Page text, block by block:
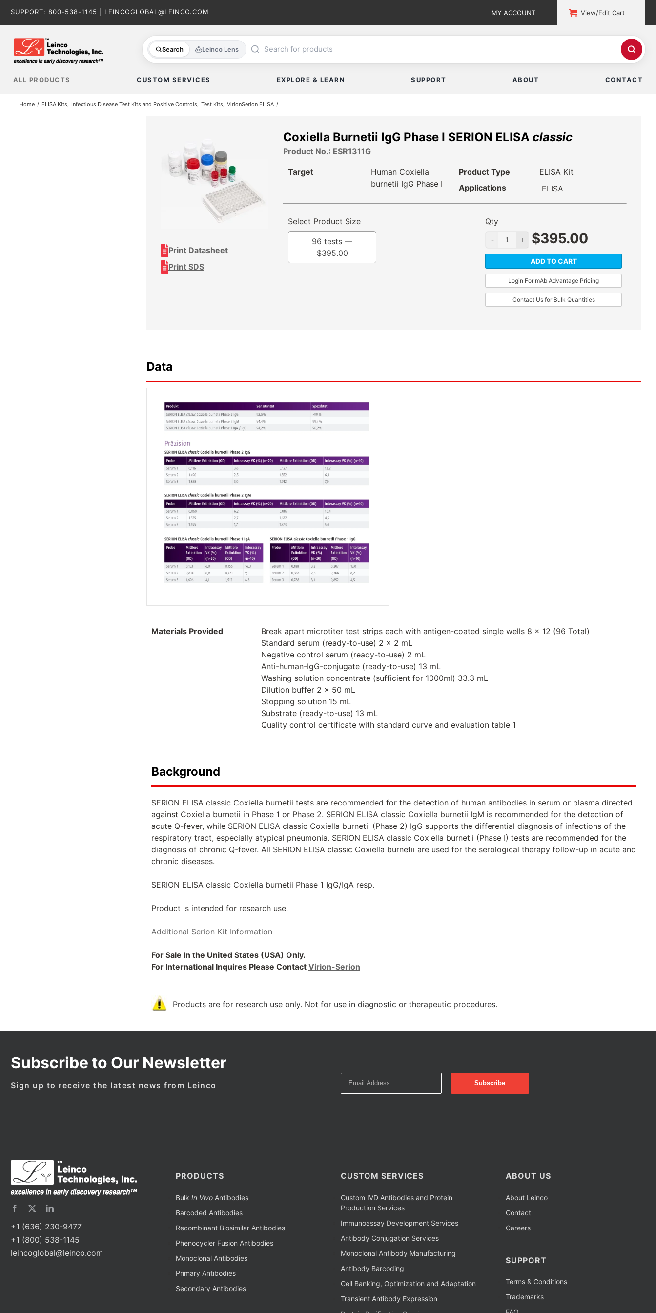
SUPPORT: 800-538-1145 LEINCOGLOBAL@LEINCO.COM MY ACCOUNT View/Edit Cart
Search Leinco Lens
ALL PRODUCTS CUSTOM SERVICES EXPLORE & LEARN SUPPORT ABOUT CONTACT
Home ELISA Kits Infectious Disease Test Kits and Positive Controls Test Kits VirionSerion ELISA
Print Datasheet
Print SDS
Coxiella Burnetii IgG Phase I SERION ELISA classic
Product No.: ESR1311G
Target
Human Coxiella
burnetii IgG Phase I
Product Type
ELISA Kit
Applications
ELISA
Select Product Size
96 tests —
$395.00
Qty
$395.00
ADD TO CART
Login For mAb Advantage Pricing
Contact Us for Bulk Quantities
Data
Materials Provided
Break apart microtiter test strips each with antigen-coated single wells 8 x 12 (96 Total)
Standard serum (ready-to-use) 2 x 2 mL
Negative control serum (ready-to-use) 2 mL
Anti-human-IgG-conjugate (ready-to-use) 13 mL
Washing solution concentrate (sufficient for 1000ml) 33.3 mL
Dilution buffer 2 x 50 mL
Stopping solution 15 mL
Substrate (ready-to-use) 13 mL
Quality control certificate with standard curve and evaluation table 1
Background
SERION ELISA classic Coxiella burnetii tests are recommended for the detection of human antibodies in serum or plasma directed
against Coxiella burnetii in Phase 1 or Phase 2. SERION ELISA classic Coxiella burnetii IgM is recommended for the detection of
acute Q-fever, while SERION ELISA classic Coxiella burnetii (Phase 2) IgG supports the differential diagnosis of infections of the
respiratory tract, especially atypical pneumonia. SERION ELISA classic Coxiella burnetii (Phase I) tests are recommended for the
diagnosis of chronic Q-fever. All SERION ELISA classic Coxiella burnetii are used for the serological therapy follow-up in acute and
chronic diseases.
SERION ELISA classic Coxiella burnetii Phase 1 IgG/IgA resp.
Product is intended for research use.
Additional Serion Kit Information
For Sale In the United States (USA) Only.
For International Inquires Please Contact Virion-Serion
Products are for research use only. Not for use in diagnostic or therapeutic procedures.
Subscribe to Our Newsletter
Sign up to receive the latest news from Leinco
+1 (636) 230-9477
+1 (800) 538-1145
leincoglobal@leinco.com
PRODUCTS
Bulk In VivoAntibodies
Barcoded Antibodies
Recombinant Biosimilar Antibodies
Phenocycler Fusion Antibodies
Monoclonal Antibodies
Primary Antibodies
Secondary Antibodies
CUSTOM SERVICES
Custom IVD Antibodies and Protein
Production Services
Immunoassay Development Services
Antibody Conjugation Services
Monoclonal Antibody Manufacturing
Antibody Barcoding
Cell Banking, Optimization and Adaptation
Transient Antibody Expression
ABOUT US
About Leinco
Contact
Careers
SUPPORT
Terms & Conditions
Trademarks